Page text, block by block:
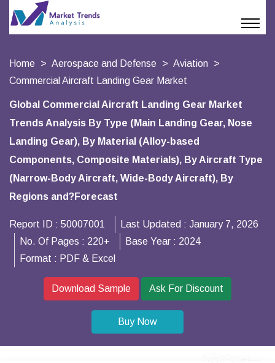
Home Aerospace and Defense
Aviation
Commercial Aircraft Landing Gear Market
Global Commercial Aircraft Landing Gear Market
Trends Analysis By Type (Main Landing Gear, Nose
Landing Gear), By Material (Alloy-based
Components, Composite Materials), By Aircraft Type
(Narrow-Body Aircraft, Wide-Body Aircraft), By
Regions and?Forecast
Report ID : 50007001 Last Updated : January 7, 2026
No. Of Pages : 220+ Base Year : 2024
Format : PDF & Excel
Download Sample Ask For Discount
Buy Now